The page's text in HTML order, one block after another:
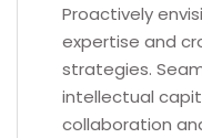
Proactively
expertise and
strategies.
intellectual
collaboration